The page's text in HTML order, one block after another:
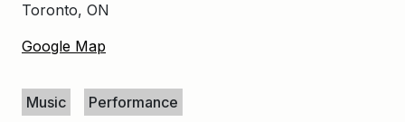
Toronto, ON
Google Map
Music
Performance